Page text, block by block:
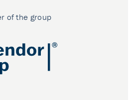
of the group